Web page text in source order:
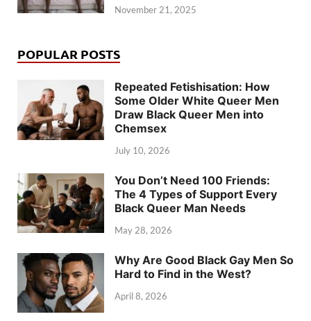
November 21, 2025
POPULAR POSTS
Repeated Fetishisation: How
Some Older White Queer Men
Draw Black Queer Men into
Chemsex
July 10, 2026
You Don’t Need 100 Friends:
The 4 Types of Support Every
Black Queer Man Needs
May 28, 2026
Why Are Good Black Gay Men So
Hard to Find in the West?
April 8, 2026